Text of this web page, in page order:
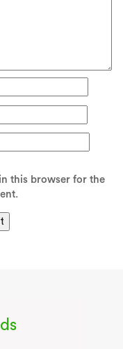
this browser for the